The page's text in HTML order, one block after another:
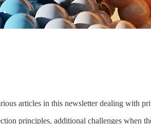
articles in this newsletter dealing with
principles, additional challenges when